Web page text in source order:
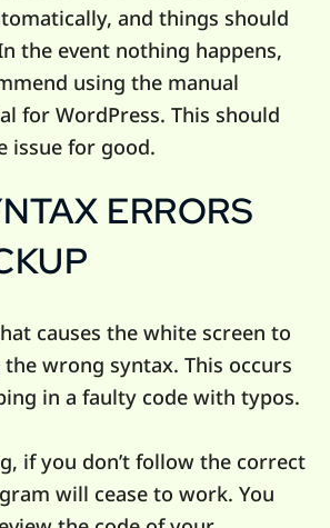
and things should
the event nothing happens,
using the manual
for WordPress. This should
issue for good.
ERRORS
causes the white screen to
wrong syntax. This occurs
in a faulty code with typos.
if you don’t follow the correct
will cease to work. You